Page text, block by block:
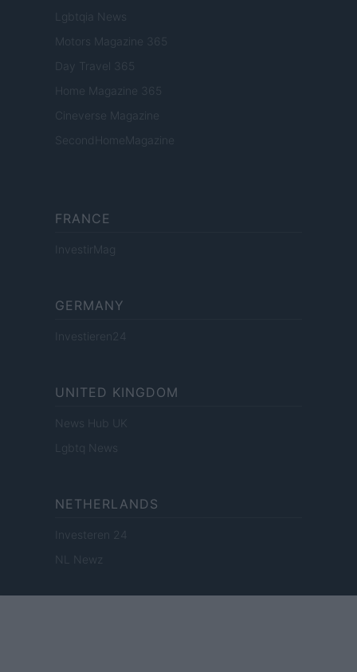
Lgbtqia News
Motors Magazine 365
Day Travel 365
Home Magazine 365
Cineverse Magazine
SecondHomeMagazine
FRANCE
InvestirMag
GERMANY
Investieren24
UNITED KINGDOM
News Hub UK
Lgbtq News
NETHERLANDS
Investeren 24
NL Newz